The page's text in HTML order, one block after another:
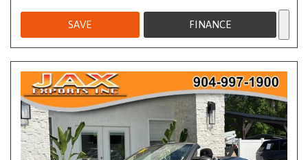
SAVE FINANCE